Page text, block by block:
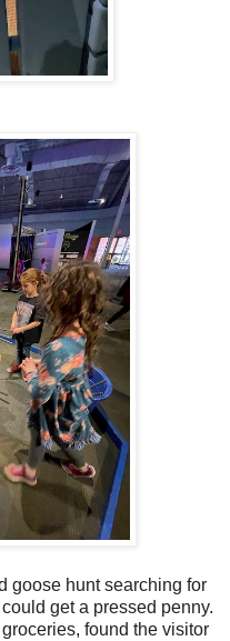
goose hunt searching for
get a pressed penny.
found the visitor